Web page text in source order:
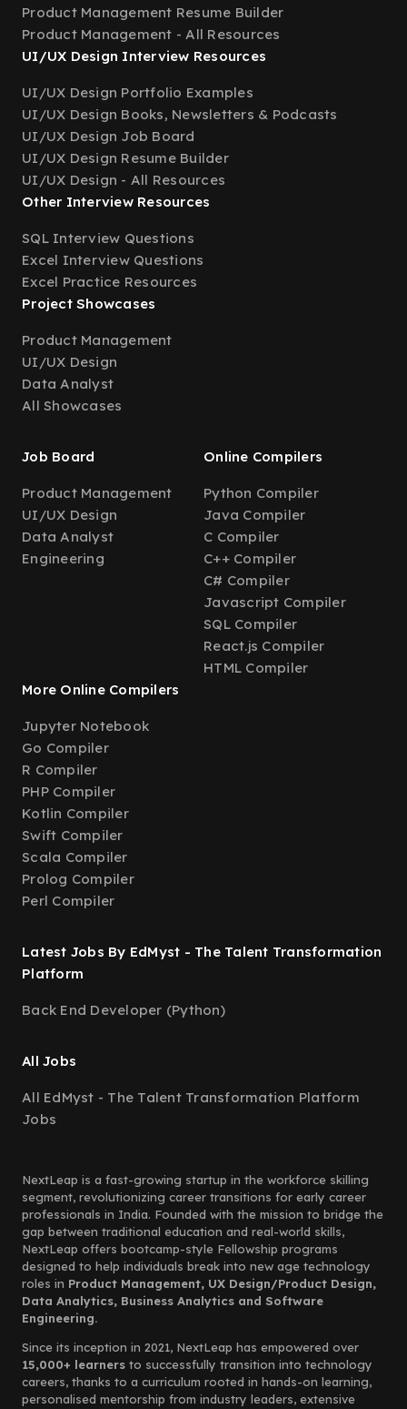
Product Management Resume Builder
Product Management - All Resources
UI/UX Design Interview Resources
UI/UX Design Portfolio Examples
UI/UX Design Books, Newsletters & Podcasts
UI/UX Design Job Board
UI/UX Design Resume Builder
UI/UX Design - All Resources
Other Interview Resources
SQL Interview Questions
Excel Interview Questions
Excel Practice Resources
Project Showcases
Product Management
UI/UX Design
Data Analyst
All Showcases
Job Board
Product Management
UI/UX Design
Data Analyst
Engineering
Online Compilers
Python Compiler
Java Compiler
C Compiler
C++ Compiler
C# Compiler
Javascript Compiler
SQL Compiler
React.js Compiler
HTML Compiler
More Online Compilers
Jupyter Notebook
Go Compiler
R Compiler
PHP Compiler
Kotlin Compiler
Swift Compiler
Scala Compiler
Prolog Compiler
Perl Compiler
Latest Jobs By EdMyst - The Talent Transformation
Platform
Back End Developer (Python)
All Jobs
All EdMyst - The Talent Transformation Platform
Jobs
NextLeap is a fast-growing startup in the workforce skilling
segment, revolutionizing career transitions for early career
professionals in India. Founded with the mission to bridge the
gap between traditional education and real-world skills,
NextLeap offers bootcamp-style Fellowship programs
designed to help individuals break into new age technology
roles in Product Management, UX Design/Product Design,
Data Analytics, Business Analytics and Software
Engineering.
Since its inception in 2021, NextLeap has empowered over
15,000+ learners to successfully transition into technology
careers, thanks to a curriculum rooted in hands-on learning,
personalised mentorship from industry leaders, extensive